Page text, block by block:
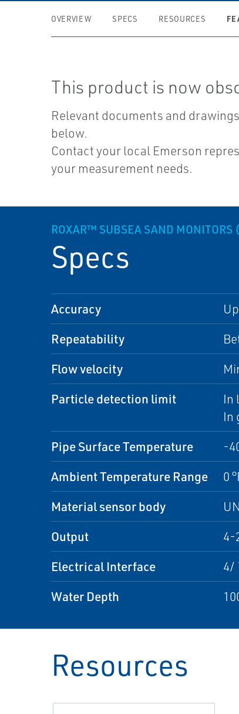
OVERVIEW SPECS RESOURCES
This product is now
Relevant documents and
below.
Contact your local Emerson
your measurement needs.
ROXAR™ SUBSEA SAND MONITORS
Specs
Accuracy
Repeatability
Flow velocity
Particle detection limit
In
In
Pipe Surface Temperature -
Ambient Temperature Range 0
Material sensor body
Output 4-
Electrical Interface 4/
Water Depth
Resources